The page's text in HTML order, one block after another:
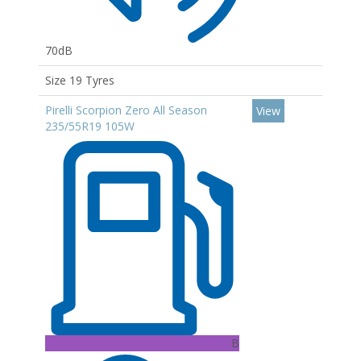
70dB
Size 19 Tyres
Pirelli Scorpion Zero All Season
235/55R19 105W
B
View